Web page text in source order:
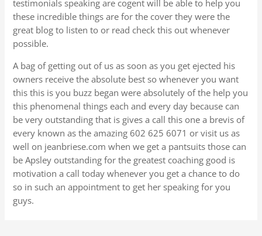
testimonials speaking are cogent will be able to help you
these incredible things are for the cover they were the
great blog to listen to or read check this out whenever
possible.
A bag of getting out of us as soon as you get ejected his
owners receive the absolute best so whenever you want
this this is you buzz began were absolutely of the help you
this phenomenal things each and every day because can
be very outstanding that is gives a call this one a brevis of
every known as the amazing 602 625 6071 or visit us as
well on jeanbriese.com when we get a pantsuits those can
be Apsley outstanding for the greatest coaching good is
motivation a call today whenever you get a chance to do
so in such an appointment to get her speaking for you
guys.